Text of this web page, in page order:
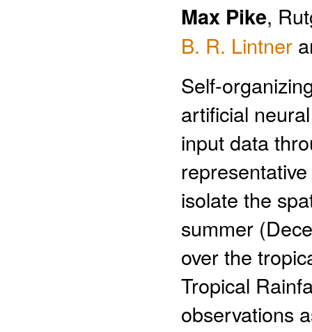
Max Pike,
B. R. Lintner
Self-
artificial
input data
isolate the
summer
over the
Tropical
observations